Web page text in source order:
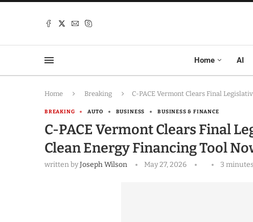
Home AI
Home Breaking C-PACE Vermont Clears Final
BREAKING AUTO BUSINESS BUSINESS & FINANCE
C-PACE Vermont Clears Final
Clean Energy Financing Tool
written byJoseph Wilson May 27, 2026 3